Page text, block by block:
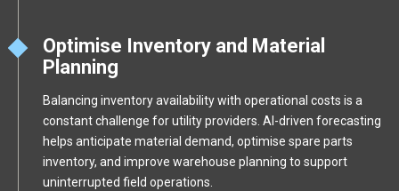
Optimise Inventory and Material
Planning
Balancing inventory availability with operational costs is a
constant challenge for utility providers. AI-driven forecasting
helps anticipate material demand, optimise spare parts
inventory, and improve warehouse planning to support
uninterrupted field operations.